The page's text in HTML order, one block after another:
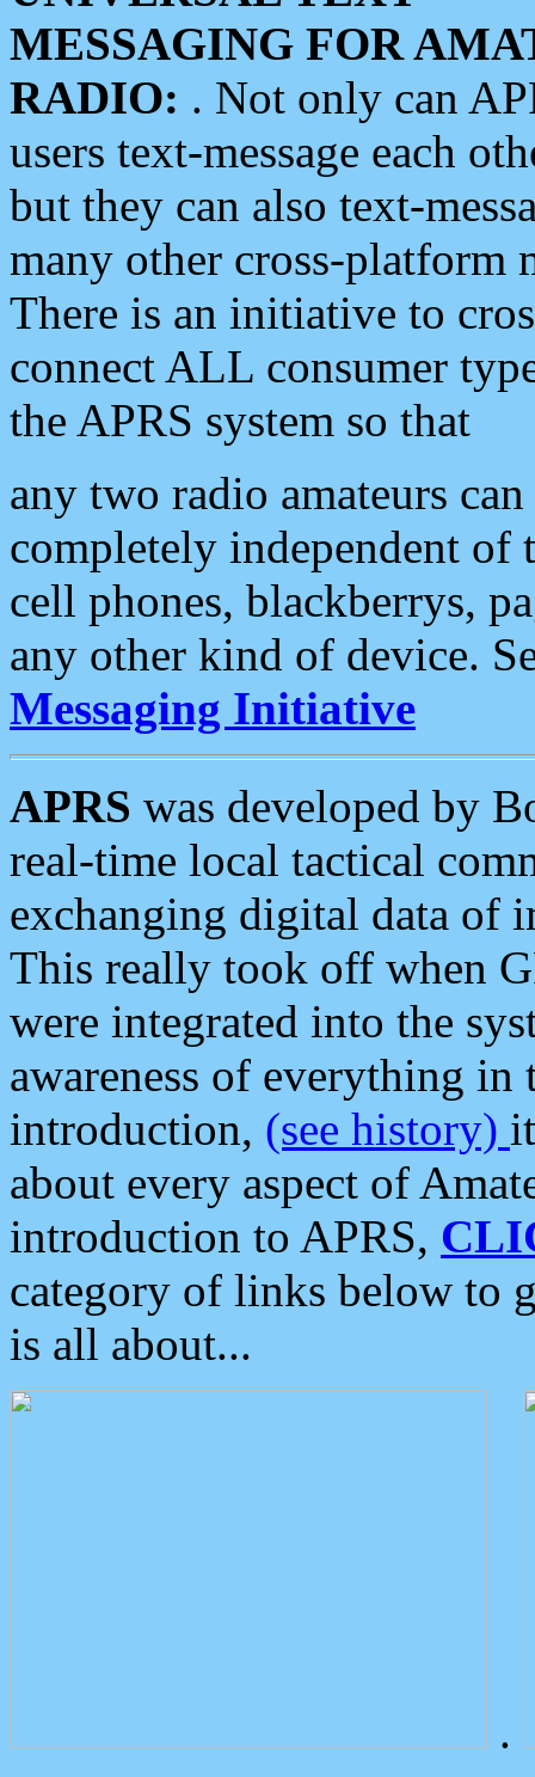
MESSAGING FOR
RADIO: . Not only can
users text-message each
but they can also text-
many other cross-platform
There is an initiative to
connect ALL consumer
the APRS system so that
any two radio amateurs
completely independent of
cell phones, blackberrys,
any other kind of device.
Messaging Initiative
APRS was developed by
real-time local tactical
exchanging digital data of
This really took off when
were integrated into the
awareness of everything in
introduction, (see history)
about every aspect of
introduction to APRS,
category of links below to
is all about...
.